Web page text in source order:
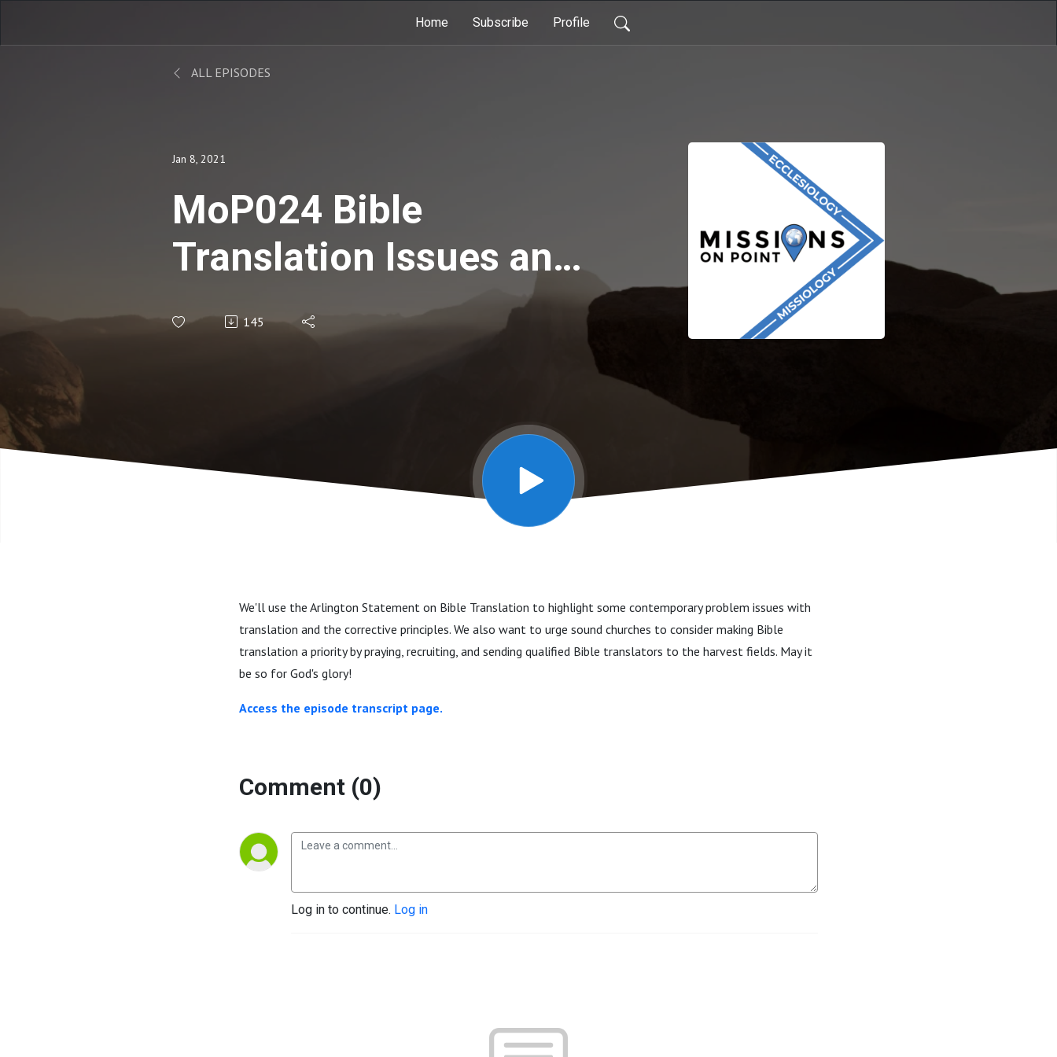
Home Subscribe Profile
ALL EPISODES
Jan 8, 2021
MoP024 Bible
Translation Issues and
Recruitment
145
We'll use the Arlington Statement on Bible Translation to highlight some contemporary problem issues with
translation and the corrective principles. We also want to urge sound churches to consider making Bible
translation a priority by praying, recruiting, and sending qualified Bible translators to the harvest fields. May it
be so for God's glory!
Access the episode transcript page.
Comment (0)
Log in to continue. Log in